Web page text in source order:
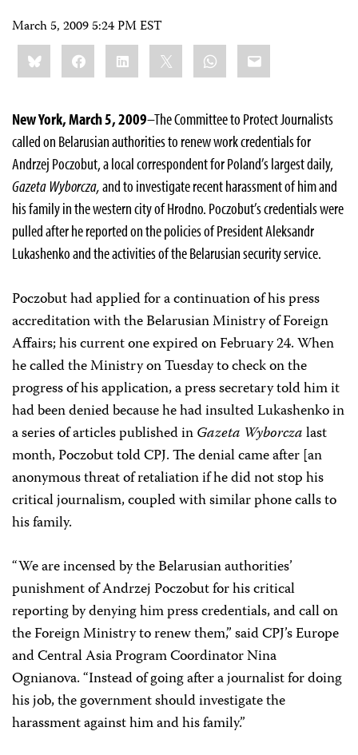
March 5, 2009 5:24 PM EST
Share
this:BlueskyFacebookLinkedIn WhatsApp
Email
New York, March 5, 2009–The Committee to Protect Journalists
called on Belarusian authorities to renew work credentials for
Andrzej Poczobut, a local correspondent forPoland’s largest daily,
Gazeta Wyborcza,and to investigate recent harassment of him and
his family in the western city of Hrodno. Poczobut’s credentials were
pulled after he reported on the policies of President Aleksandr
Lukashenko and the activities of the Belarusian security service.
Poczobut had applied for a continuation of his press
accreditation with the Belarusian Ministry of Foreign
Affairs; his current one expired on February 24. When
he called the Ministry on Tuesday to check on the
progress of his application, a press secretary told him it
had been denied because he had insulted Lukashenko in
a series of articles published inGazeta Wyborczalast
month, Poczobut told CPJ. The denial came after [an
anonymous threat of retaliation if he did not stop his
critical journalism, coupled with similar phone calls to
his family.
“We are incensed by the Belarusian authorities’
punishment of Andrzej Poczobut for his critical
reporting by denying him press credentials, and call on
the Foreign Ministry to renew them,” said CPJ’s Europe
and Central Asia Program CoordinatorNina
Ognianova. “Instead of going after a journalist for doing
his job, the government should investigate the
harassment against him and his family.”